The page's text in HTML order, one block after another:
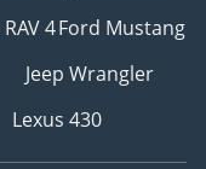
4Ford Mustang
Jeep Wrangler
Lexus 430